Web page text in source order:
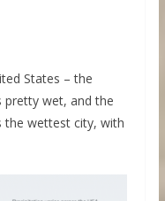
States – the
wet, and the
the wettest city, with